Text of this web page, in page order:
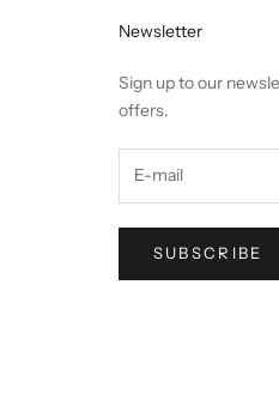
Newsletter
Sign up to our
offers.
SUBSCRIBE